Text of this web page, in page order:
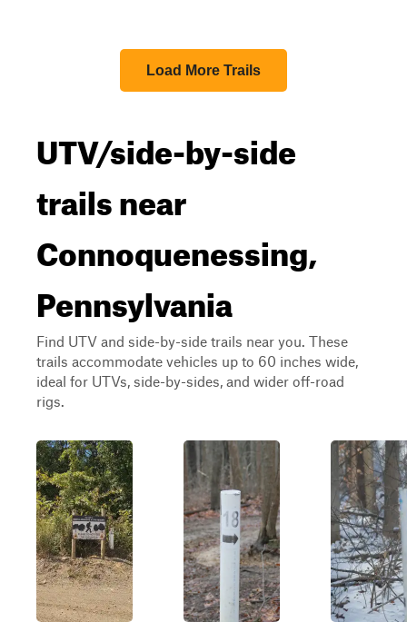
Load More Trails
UTV/side-by-side
trails near
Connoquenessing,
Pennsylvania
Find UTV and side-by-side trails near you. These
trails accommodate vehicles up to 60 inches wide,
ideal for UTVs, side-by-sides, and wider off-road
rigs.